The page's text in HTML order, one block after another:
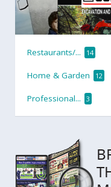
Restaurants/... 14
Home & Garden 12
Professional... 3